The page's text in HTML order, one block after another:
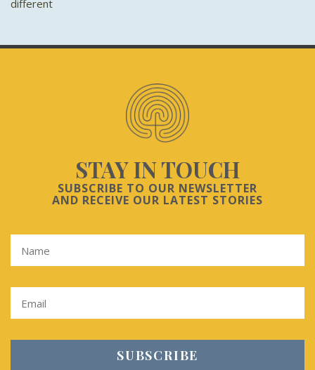
different
STAY IN TOUCH
SUBSCRIBE TO OUR NEWSLETTER
AND RECEIVE OUR LATEST STORIES